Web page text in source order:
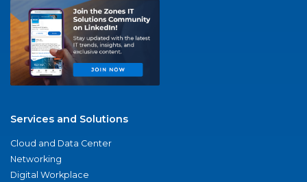
Services and Solutions
Cloud and Data Center
Networking
Digital Workplace